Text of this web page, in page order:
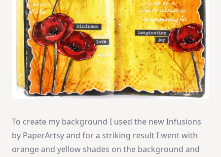
To create my background I used the new Infusions
by PaperArtsy and for a striking result I went with
orange and yellow shades on the background and